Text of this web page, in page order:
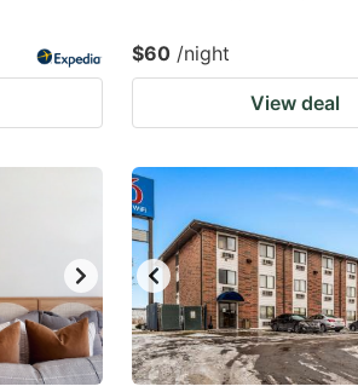
$60 /night
View deal